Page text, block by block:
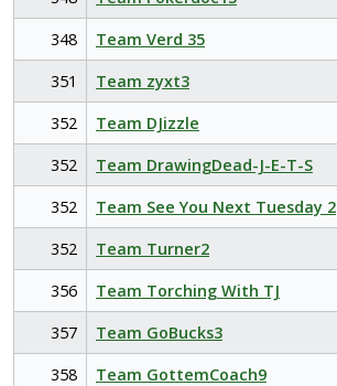
348
Team Verd 35
351
Team zyxt3
352
Team DJizzle
352
Team DrawingDead-J-E-T-S
352
Team See You Next Tuesday 2
352
Team Turner2
356
Team Torching With TJ
357
Team GoBucks3
358
Team GottemCoach9